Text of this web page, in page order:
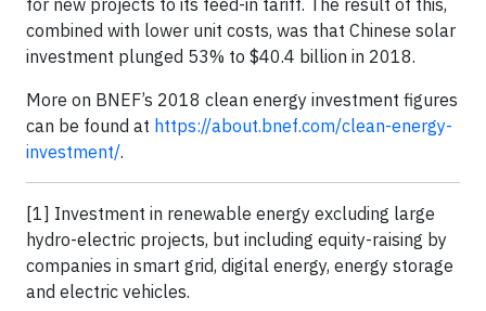
for new projects to its feed-in tariff. The result of this,
combined with lower unit costs, was that Chinese solar
investment plunged 53% to $40.4 billion in 2018.
More on BNEF’s 2018 clean energy investment figures
can be found at https://about.bnef.com/clean-energy-
investment/.
[1] Investment in renewable energy excluding large
hydro-electric projects, but including equity-raising by
companies in smart grid, digital energy, energy storage
and electric vehicles.